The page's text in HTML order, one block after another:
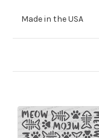
Made in the USA